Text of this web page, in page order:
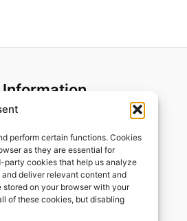
perform certain functions. Cookies
as they are essential for
party cookies that help us analyze
deliver relevant content and
on your browser with your
of these cookies, but disabling
Information
Cookies policy
Privacy Policy
Returns & Exchanges
Payment and shipping